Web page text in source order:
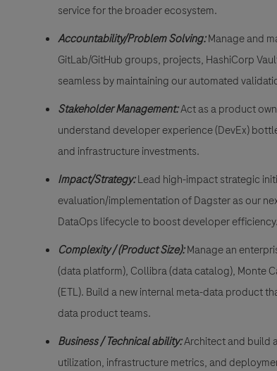
service for the broader ecosystem.
Accountability/Problem Solving:Manage and
GitLab/GitHub groups, projects, HashiCorp
seamless by maintaining our automated
Stakeholder Management:Act as a product
understand developer experience (DevEx)
and infrastructure investments.
Impact/Strategy:Lead high-impact strategic
evaluation/implementation of Dagster as our
DataOps lifecycle to boost developer efficiency.
Complexity / (Product Size):Manage an
(data platform), Collibra (data catalog), Monte
(ETL). Build a new internal meta-data product
data product teams.
Business / Technical ability:Architect and build
utilization, infrastructure metrics, and